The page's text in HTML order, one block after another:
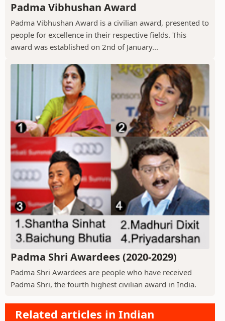
Padma Vibhushan Award
Padma Vibhushan Award is a civilian award, presented to
people for excellence in their respective fields. This
award was established on 2nd of January...
Padma Shri Awardees (2020-2029)
Padma Shri Awardees are people who have received
Padma Shri, the fourth highest civilian award in India.
Related articles in Indian